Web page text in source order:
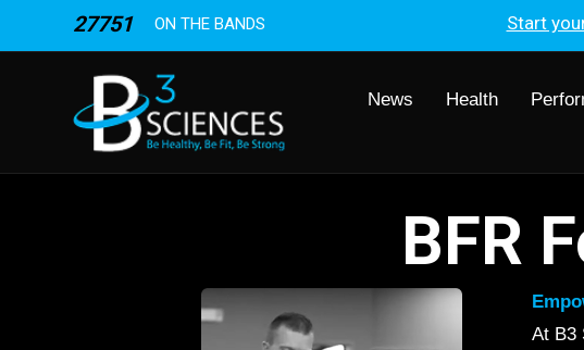
27751 ON THE BANDS Start
News Health
BFR
At B3